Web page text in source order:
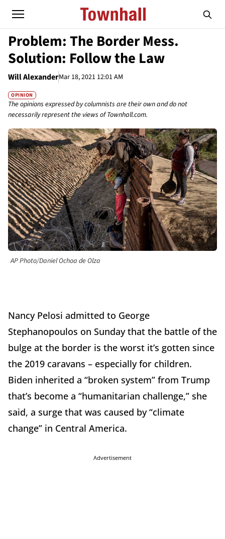
Problem: The Border Mess.
Solution: Follow the Law
Will AlexanderMar 18, 2021 12:01 AM
OPINION
The opinions expressed by columnists are their own and do not
necessarily represent the views of Townhall.com.
AP Photo/Daniel Ochoa de Olza
Nancy Pelosi admitted to George
Stephanopoulos on Sunday that the battle of the
bulge at the border is the worst it’s gotten since
the 2019 caravans – especially for children.
Biden inherited a “broken system” from Trump
that’s become a “humanitarian challenge,” she
said, a surge that was caused by “climate
change” in Central America.
Advertisement